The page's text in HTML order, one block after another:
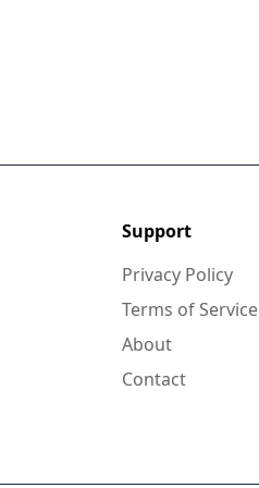
Support
Privacy Policy
Terms of Service
About
Contact